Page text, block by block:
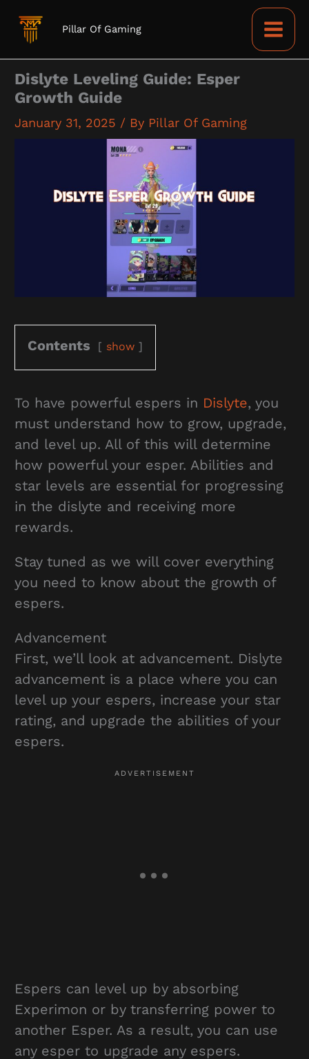
Pillar Of Gaming
Dislyte Leveling Guide: Esper
Growth Guide
January 31, 2025 / By Pillar Of Gaming
Contents show
To have powerful espers in Dislyte, you
must understand how to grow, upgrade,
and level up. All of this will determine
how powerful your esper. Abilities and
star levels are essential for progressing
in the dislyte and receiving more
rewards.
Stay tuned as we will cover everything
you need to know about the growth of
espers.
Advancement
First, we’ll look at advancement. Dislyte
advancement is a place where you can
level up your espers, increase your star
rating, and upgrade the abilities of your
espers.
Espers can level up by absorbing
Experimon or by transferring power to
another Esper. As a result, you can use
any esper to upgrade any espers.